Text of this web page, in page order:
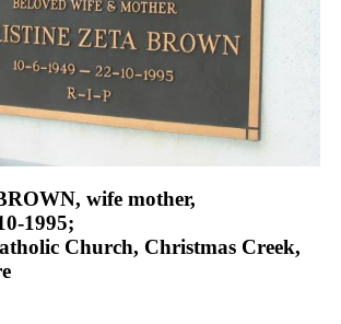
wife mother,
1995;
Church, Christmas Creek,